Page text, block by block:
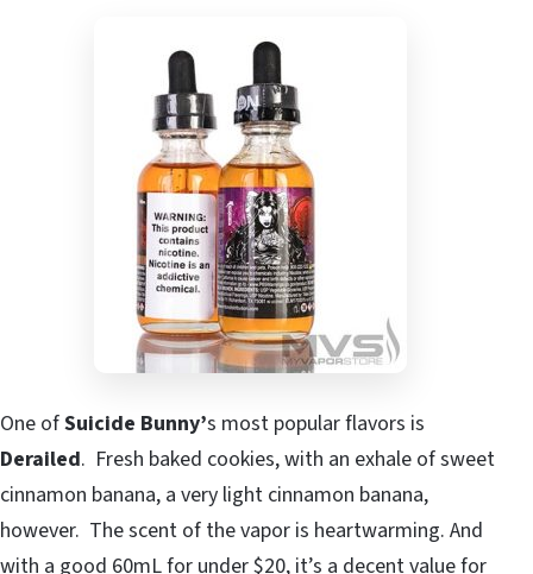
One ofSuicide Bunny’s most popular flavors is
Derailed. Fresh baked cookies, with an exhale of sweet
cinnamon banana, a very light cinnamon banana,
however. The scent of the vapor is heartwarming. And
with a good 60mL for under $20, it’s a decent value for